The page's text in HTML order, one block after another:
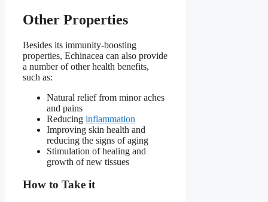
Other Properties
Besides its immunity-boosting
properties, Echinacea can also provide
a number of other health benefits,
such as:
Natural relief from minor aches
and pains
Reducing inflammation
Improving skin health and
reducing the signs of aging
Stimulation of healing and
growth of new tissues
How to Take it